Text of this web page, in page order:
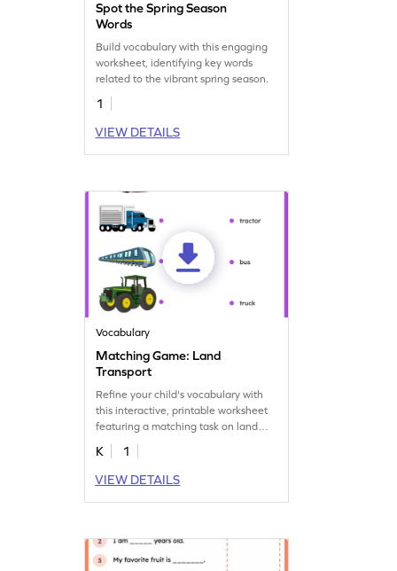
Spot the Spring Season
Words
Build vocabulary with this engaging
worksheet, identifying key words
related to the vibrant spring season.
1
VIEW DETAILS
Vocabulary
Matching Game: Land
Transport
Refine your child's vocabulary with
this interactive, printable worksheet
featuring a matching task on land
transport.
K
1
VIEW DETAILS